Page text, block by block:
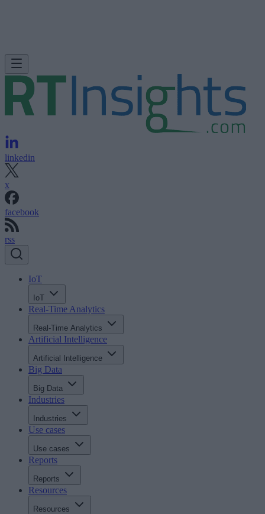
linkedin
x
facebook
rss
IoT
IoT
Real-Time Analytics
Real-Time Analytics
Artificial Intelligence
Artificial Intelligence
Big Data
Big Data
Industries
Industries
Use cases
Use cases
Reports
Reports
Resources
Resources